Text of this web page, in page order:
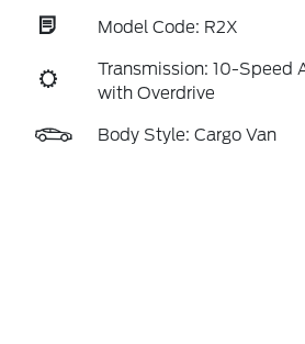
Model Code: R2X
Transmission: 10-Speed
with Overdrive
Body Style: Cargo Van